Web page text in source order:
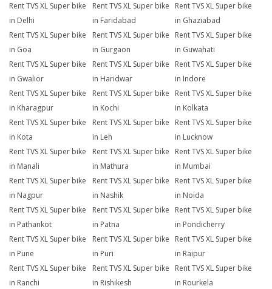
Rent TVS XL Super bike
in Delhi
Rent TVS XL Super bike
in Faridabad
Rent TVS XL Super bike
in Ghaziabad
Rent TVS XL Super bike
in Goa
Rent TVS XL Super bike
in Gurgaon
Rent TVS XL Super bike
in Guwahati
Rent TVS XL Super bike
in Gwalior
Rent TVS XL Super bike
in Haridwar
Rent TVS XL Super bike
in Indore
Rent TVS XL Super bike
in Kharagpur
Rent TVS XL Super bike
in Kochi
Rent TVS XL Super bike
in Kolkata
Rent TVS XL Super bike
in Kota
Rent TVS XL Super bike
in Leh
Rent TVS XL Super bike
in Lucknow
Rent TVS XL Super bike
in Manali
Rent TVS XL Super bike
in Mathura
Rent TVS XL Super bike
in Mumbai
Rent TVS XL Super bike
in Nagpur
Rent TVS XL Super bike
in Nashik
Rent TVS XL Super bike
in Noida
Rent TVS XL Super bike
in Pathankot
Rent TVS XL Super bike
in Patna
Rent TVS XL Super bike
in Pondicherry
Rent TVS XL Super bike
in Pune
Rent TVS XL Super bike
in Puri
Rent TVS XL Super bike
in Raipur
Rent TVS XL Super bike
in Ranchi
Rent TVS XL Super bike
in Rishikesh
Rent TVS XL Super bike
in Rourkela